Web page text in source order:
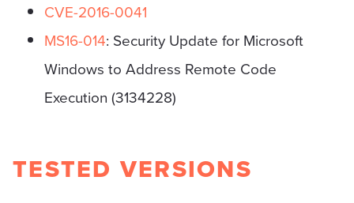
CVE-2016-0041
MS16-014: Security Update for Microsoft
Windows to Address Remote Code
Execution (3134228)
TESTED VERSIONS